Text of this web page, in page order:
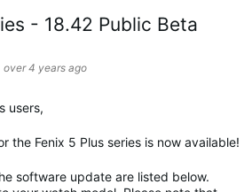
- 18.42 Public Beta
over 4 years ago
users,
the Fenix 5 Plus series is now available!
software update are listed below.